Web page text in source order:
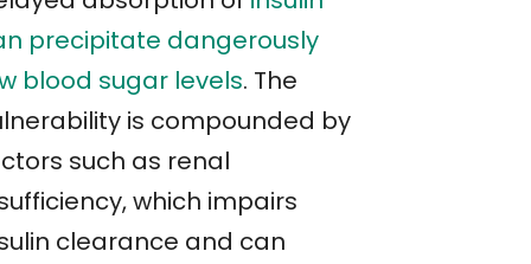
precipitate dangerously
blood sugar levels. The
is compounded by
such as renal
which impairs
clearance and can